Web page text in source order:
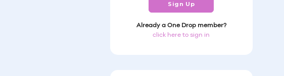
Sign Up
Already a One Drop member?
click here to sign in